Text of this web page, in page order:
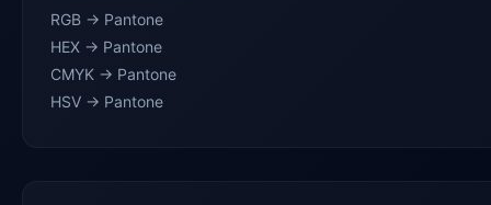
RGB → Pantone
HEX → Pantone
CMYK → Pantone
HSV → Pantone